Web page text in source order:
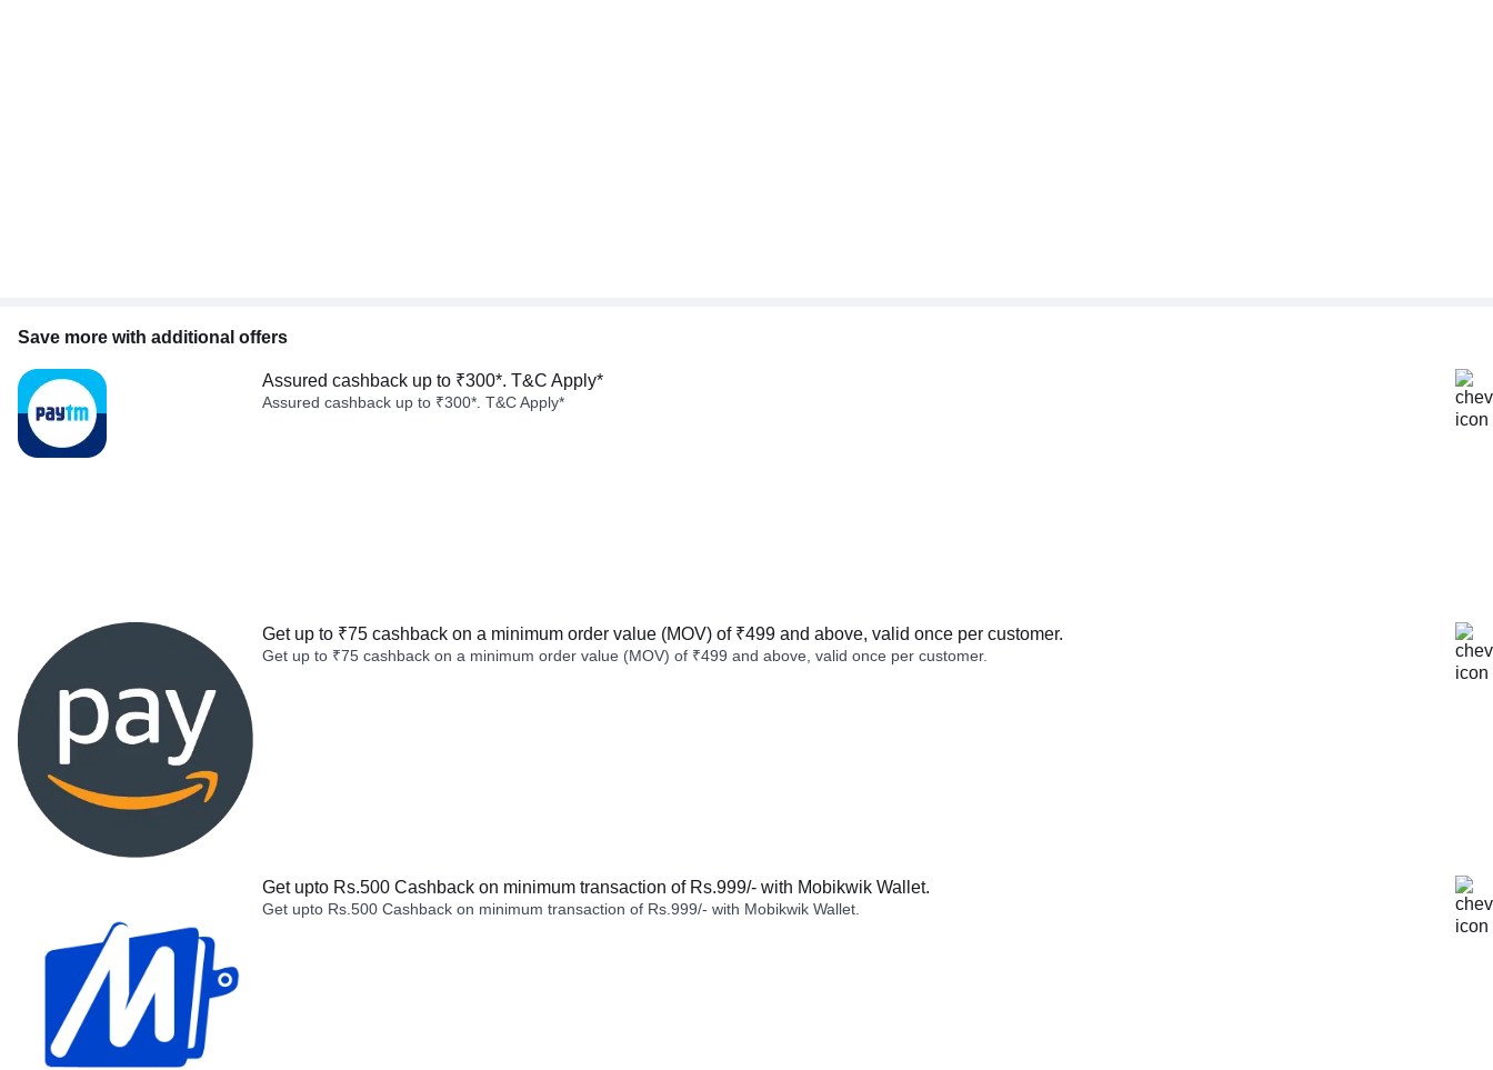
Save more with additional offers
Assured cashback up to ₹300*. T&C Apply*
Assured cashback up to ₹300*. T&C Apply*
Get up to ₹75 cashback on a minimum order value (MOV) of ₹499 and above, valid once per customer.
Get up to ₹75 cashback on a minimum order value (MOV) of ₹499 and above, valid once per customer.
Get upto Rs.500 Cashback on minimum transaction of Rs.999/- with Mobikwik Wallet.
Get upto Rs.500 Cashback on minimum transaction of Rs.999/- with Mobikwik Wallet.